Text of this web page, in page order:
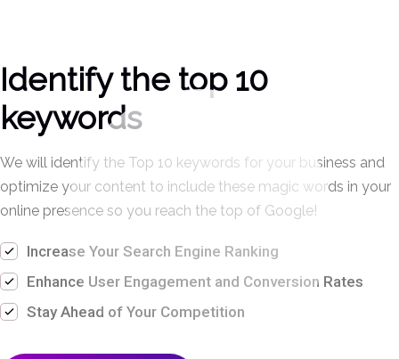
Identify the top 10
keywords
We will identify the Top 10 keywords for your business and
optimize your content to include these magic words in your
online presence so you reach the top of Google!
Increase Your Search Engine Ranking
Enhance User Engagement and Conversion Rates
Stay Ahead of Your Competition